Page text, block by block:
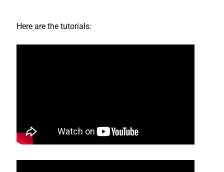
Here are the tutorials: